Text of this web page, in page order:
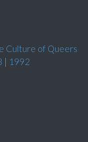
Culture of Queers
| 1992